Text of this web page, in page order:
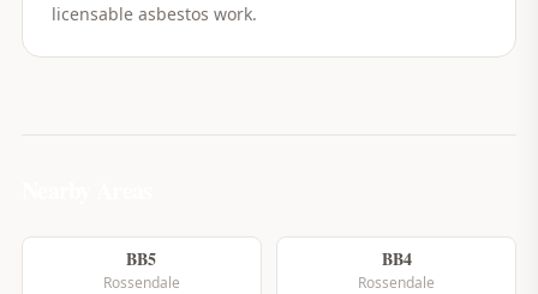
licensable asbestos work.
BB5
Rossendale
BB4
Rossendale